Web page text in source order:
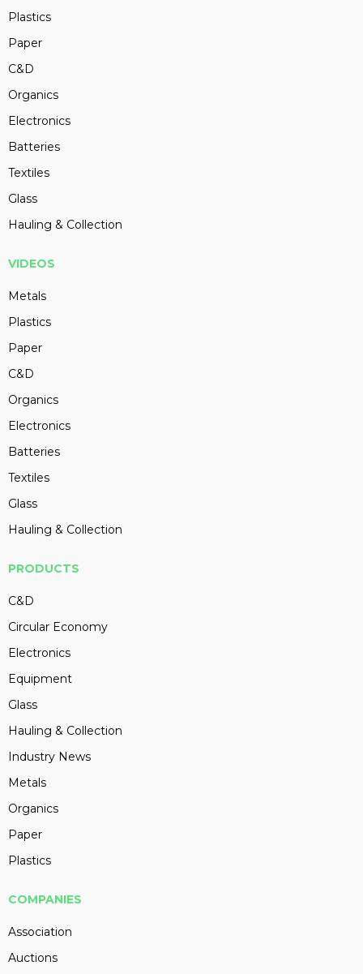
Plastics
Paper
C&D
Organics
Electronics
Batteries
Textiles
Glass
Hauling & Collection
VIDEOS
Metals
Plastics
Paper
C&D
Organics
Electronics
Batteries
Textiles
Glass
Hauling & Collection
PRODUCTS
C&D
Circular Economy
Electronics
Equipment
Glass
Hauling & Collection
Industry News
Metals
Organics
Paper
Plastics
COMPANIES
Association
Auctions